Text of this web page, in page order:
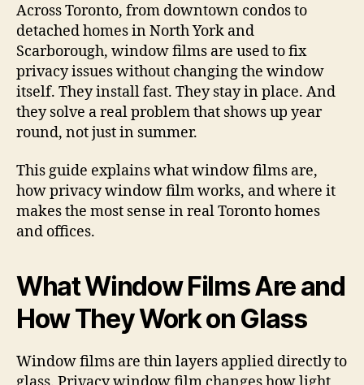
Across Toronto, from downtown condos to
detached homes in North York and
Scarborough, window films are used to fix
privacy issues without changing the window
itself. They install fast. They stay in place. And
they solve a real problem that shows up year
round, not just in summer.
This guide explains what window films are,
how privacy window film works, and where it
makes the most sense in real Toronto homes
and offices.
What Window Films Are and
How They Work on Glass
Window films are thin layers applied directly to